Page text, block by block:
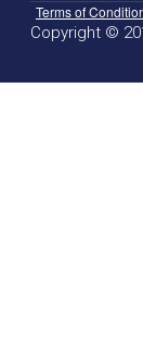
Terms of
Copyright ©